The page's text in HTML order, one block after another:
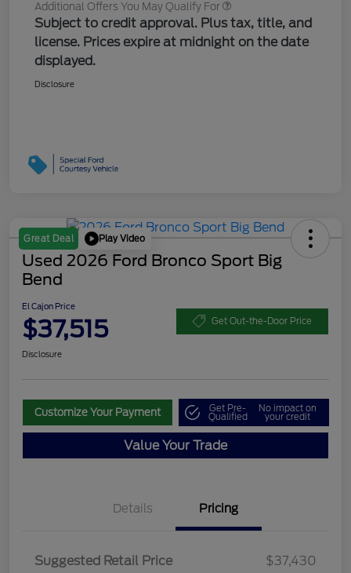
Additional Offers You May Qualify For
Subject to credit approval. Plus tax, title, and
license. Prices expire at midnight on the date
displayed.
Disclosure
Great Deal Play Video
Used 2026 Ford Bronco Sport Big
Bend
El Cajon Price
$37,515 Get Out-the-Door Price
Disclosure
Customize Your Payment Get Pre-
Qualified
No impact on
your credit
Value Your Trade
Details Pricing
Suggested Retail Price
$37,430